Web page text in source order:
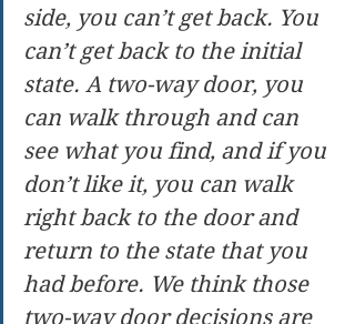
side, you can’t get back. You
can’t get back to the initial
state. A two-way door, you
can walk through and can
see what you find, and if you
don’t like it, you can walk
right back to the door and
return to the state that you
had before. We think those
two-way door decisions are